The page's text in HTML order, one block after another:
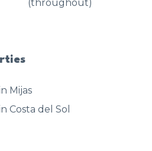
(throughout)
Mijas
Costa del Sol